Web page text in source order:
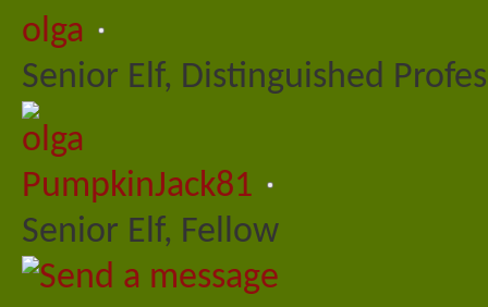
olga
Senior Elf, Distinguished
PumpkinJack81
Senior Elf, Fellow